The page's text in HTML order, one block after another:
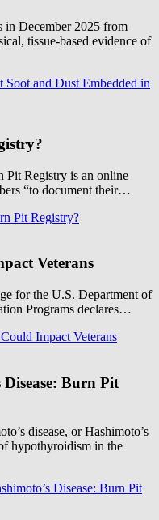
in December 2025 from
tissue-based evidence of
and Dust Embedded in
Pit Registry is an online
“to document their…
Pit Registry?
Veterans
for the U.S. Department of
Programs declares…
Impact Veterans
Burn Pit
disease, or Hashimoto’s
hypothyroidism in the
Disease: Burn Pit